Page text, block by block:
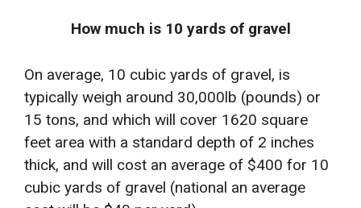
How much is 10 yards of gravel
On average, 10 cubic yards of gravel, is
typically weigh around 30,000lb (pounds) or
15 tons, and which will cover 1620 square
feet area with a standard depth of 2 inches
thick, and will cost an average of $400 for 10
cubic yards of gravel (national an average